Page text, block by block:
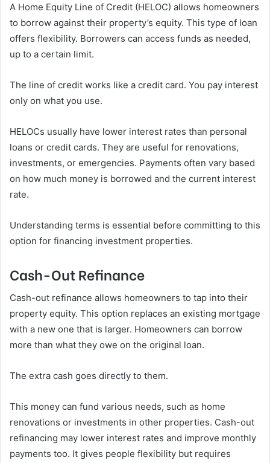
A Home Equity Line of Credit (HELOC) allows homeowners
to borrow against their property’s equity. This type of loan
offers flexibility. Borrowers can access funds as needed,
up to a certain limit.
The line of credit works like a credit card. You pay interest
only on what you use.
HELOCs usually have lower interest rates than personal
loans or credit cards. They are useful for renovations,
investments, or emergencies. Payments often vary based
on how much money is borrowed and the current interest
rate.
Understanding terms is essential before committing to this
option for financing investment properties.
Cash-Out Refinance
Cash-out refinance allows homeowners to tap into their
property equity. This option replaces an existing mortgage
with a new one that is larger. Homeowners can borrow
more than what they owe on the original loan.
The extra cash goes directly to them.
This money can fund various needs, such as home
renovations or investments in other properties. Cash-out
refinancing may lower interest rates and improve monthly
payments too. It gives people flexibility but requires